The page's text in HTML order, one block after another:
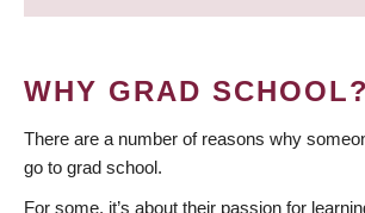
WHY GRAD SCHOOL?
There are a number of reasons why
go to grad school.
For some, it’s about their passion for